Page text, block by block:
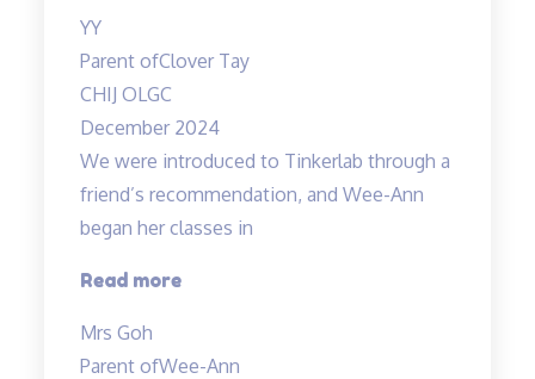
YY
Parent ofClover Tay
CHIJ OLGC
December 2024
We were introduced to Tinkerlab through a
friend’s recommendation, and Wee-Ann
began her classes in
Read more“Improved
Mrs Goh
Parent ofWee-Ann